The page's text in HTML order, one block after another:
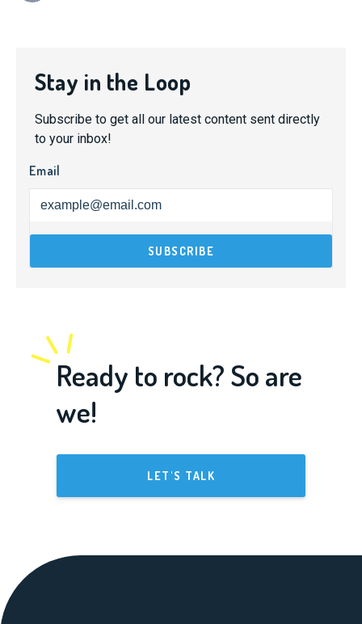
Stay in the Loop
Subscribe to get all our latest content sent directly
to your inbox!
Email
Ready to rock? So are
we!
LET'S TALK